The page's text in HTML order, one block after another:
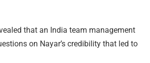
that an India team management
on Nayar’s credibility that led to